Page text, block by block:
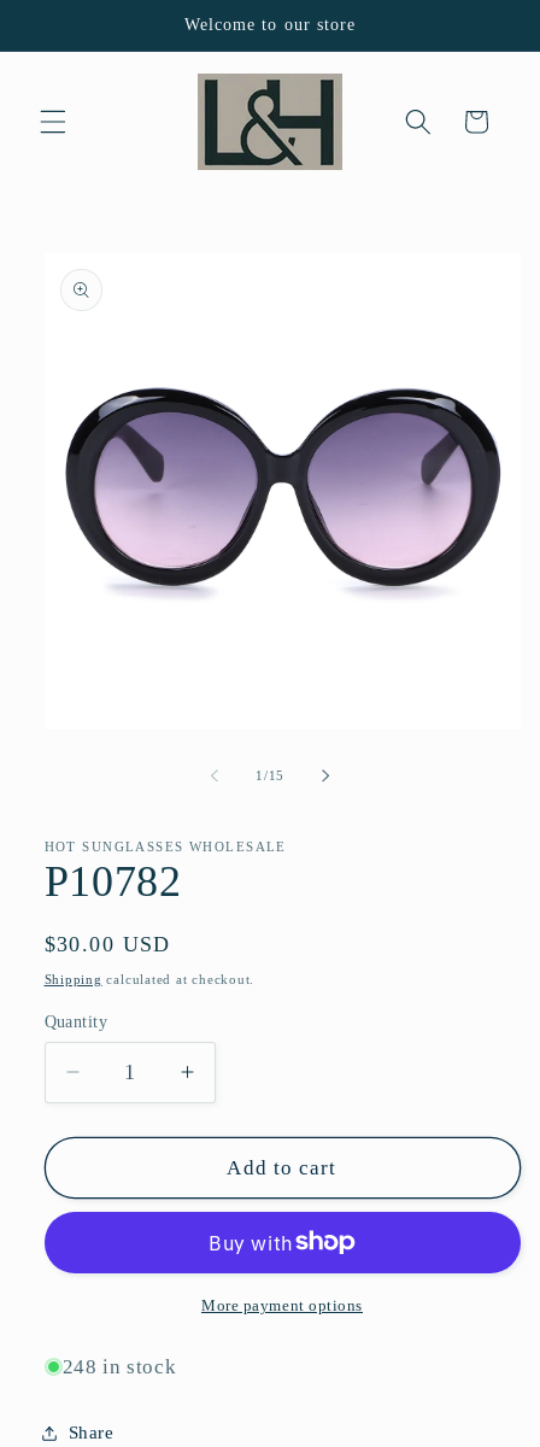
Welcome to our store
Cart
product
information
1 /of
15
HOT SUNGLASSES WHOLESALE
P10782
Regular
price
$30.00 USD
Shipping calculated at checkout.
Quantity
Quantity
Decrease
quantity
for
Increase
quantity
for
P10782
Add to cart
More payment options
248 in stock
Share